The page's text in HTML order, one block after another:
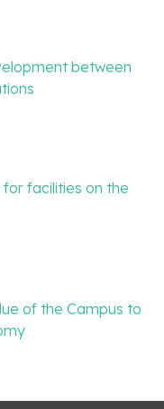
between
facilities on the
of the Campus to